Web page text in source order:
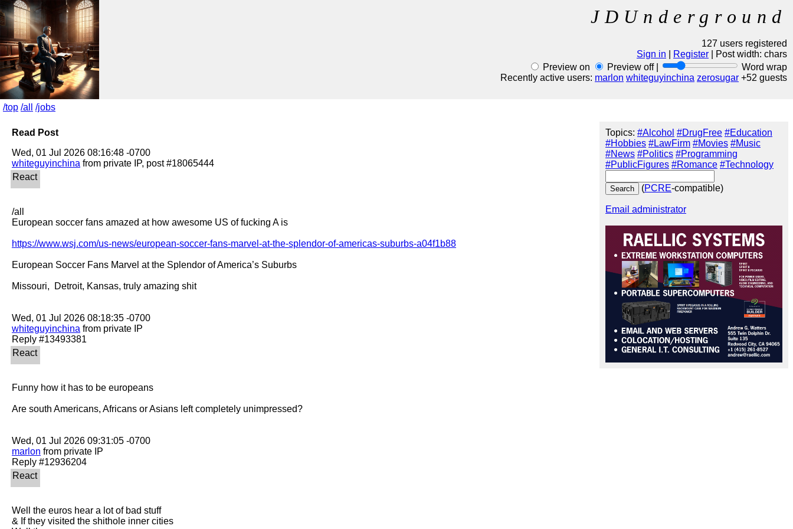
JDUnderground
127 users registered
Sign in
Register | Post width: chars
Preview on
Preview off |
Word wrap
Recently active users: marlon whiteguyinchina zerosugar +52 guests
/top /all /jobs
Topics: #Alcohol #DrugFree #Education
#Hobbies #LawFirm #Movies #Music
#News #Politics #Programming
#PublicFigures #Romance #Technology
(PCRE-compatible)
Email administrator
Read Post
whiteguyinchina
/all
European soccer fans amazed at how awesome US of fucking A is
https://www.wsj.com/us-news/european-soccer-fans-marvel-at-the-splendor-of-americas-suburbs-a04f1b88
European Soccer Fans Marvel at the Splendor of America’s Suburbs
Missouri,  Detroit, Kansas, truly amazing shit
whiteguyinchina from private IP
Funny how it has to be europeans
Are south Americans, Africans or Asians left completely unimpressed?
marlon from private IP
Well the euros hear a lot of bad stuff
& If they visited the shithole inner cities